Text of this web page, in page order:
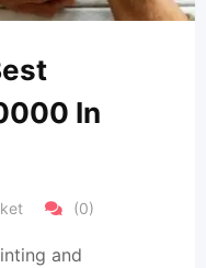
In
(0)
and